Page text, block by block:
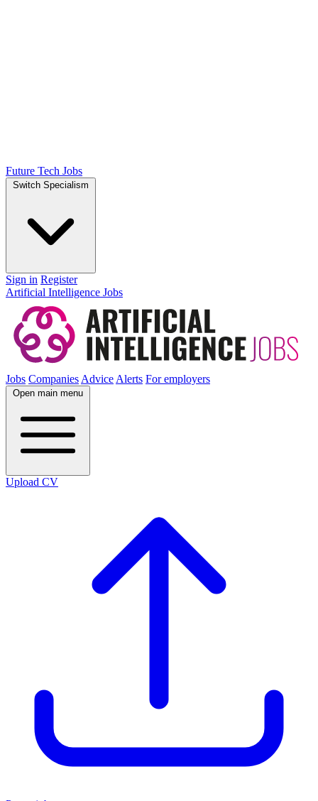
Future Tech Jobs
Switch Specialism
Sign in Register
Artificial Intelligence Jobs
Jobs CompaniesAdviceAlerts For employers
Open main menu
Upload CV